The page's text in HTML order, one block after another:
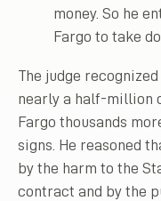
money. So he
Fargo to take
The judge
nearly a half-million
Fargo thousands
signs. He reasoned
by the harm to the
contract and by the